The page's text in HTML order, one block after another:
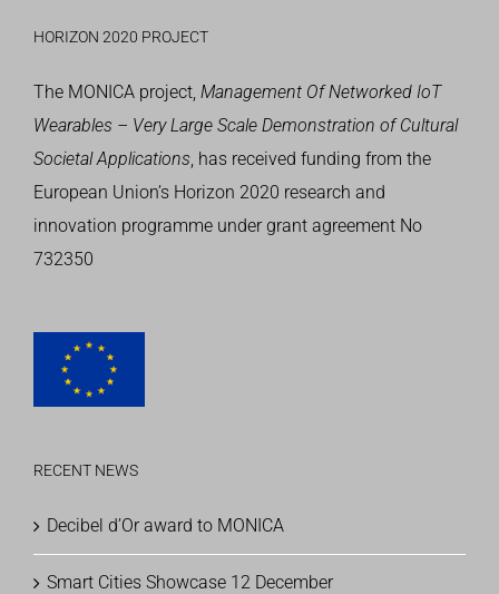
HORIZON 2020 PROJECT
The MONICA project, Management Of Networked IoT
Wearables – Very Large Scale Demonstration of Cultural
Societal Applications, has received funding from the
European Union’s Horizon 2020 research and
innovation programme under grant agreement No
732350
RECENT NEWS
Decibel d’Or award to MONICA
Smart Cities Showcase 12 December